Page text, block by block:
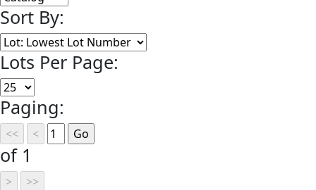
Sort By:
Lots Per Page:
Paging:
of 1